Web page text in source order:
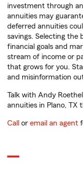
investment through
annuities may
deferred annuities
savings. Selecting the
financial goals and
stream of income or
that grows for you.
and misinformation
Talk with Andy
annuities in Plano, TX
Call or email an agent